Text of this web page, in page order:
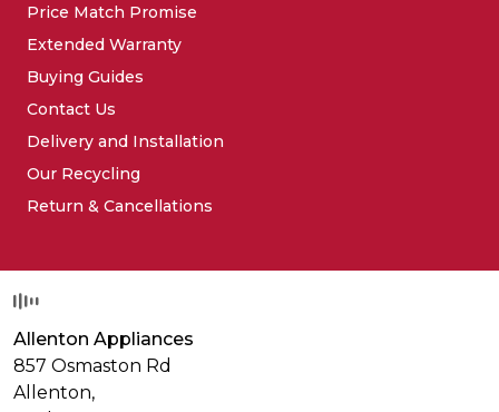
Price Match Promise
Extended Warranty
Buying Guides
Contact Us
Delivery and Installation
Our Recycling
Return & Cancellations
Allenton Appliances
857 Osmaston Rd
Allenton,